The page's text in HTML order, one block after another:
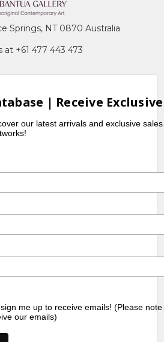
Springs, NT 0870 Australia
at +61 477 443 473
| Receive
our latest arrivals and exclusive
me up to receive emails! (Please
our emails)